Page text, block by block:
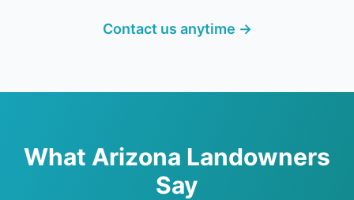
Contact us anytime →
What Arizona Landowners
Say